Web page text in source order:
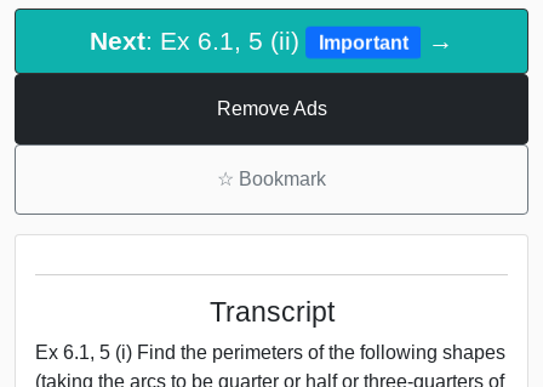
Next: Ex 6.1, 5 (ii) Important →
Remove Ads
☆ Bookmark
Transcript
Ex 6.1, 5 (i) Find the perimeters of the following shapes
(taking the arcs to be quarter or half or three-quarters of